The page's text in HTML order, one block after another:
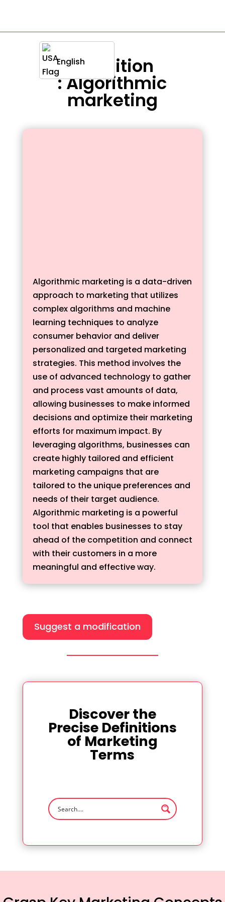
EnglishDefinition
: Algorithmic
marketing
Algorithmic marketing is a data-driven
approach to marketing that utilizes
complex algorithms and machine
learning techniques to analyze
consumer behavior and deliver
personalized and targeted marketing
strategies. This method involves the
use of advanced technology to gather
and process vast amounts of data,
allowing businesses to make informed
decisions and optimize their marketing
efforts for maximum impact. By
leveraging algorithms, businesses can
create highly tailored and efficient
marketing campaigns that are
tailored to the unique preferences and
needs of their target audience.
Algorithmic marketing is a powerful
tool that enables businesses to stay
ahead of the competition and connect
with their customers in a more
meaningful and effective way.
Suggest a modification
Discover the
Precise Definitions
of Marketing
Terms